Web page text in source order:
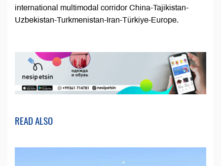
international multimodal corridor China-Tajikistan-
Uzbekistan-Turkmenistan-Iran-Türkiye-Europe.
READ ALSO